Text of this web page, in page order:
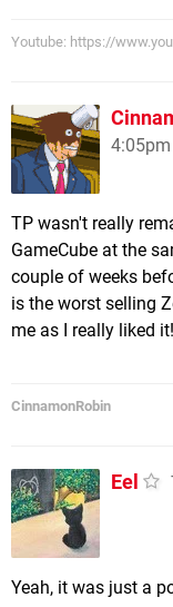
Youtube: https://
4:05pm
TP wasn't really
GameCube at the
couple of weeks
is the worst selling
me as I really liked it!
CinnamonRobin
Eel
Yeah, it was just a